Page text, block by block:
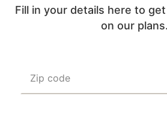
Fill in your details here to
on our plans.
Zip code